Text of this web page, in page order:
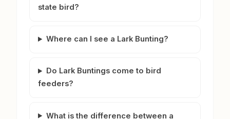
state bird?
Where can I see a Lark Bunting?
Do Lark Buntings come to bird
feeders?
What is the difference between a